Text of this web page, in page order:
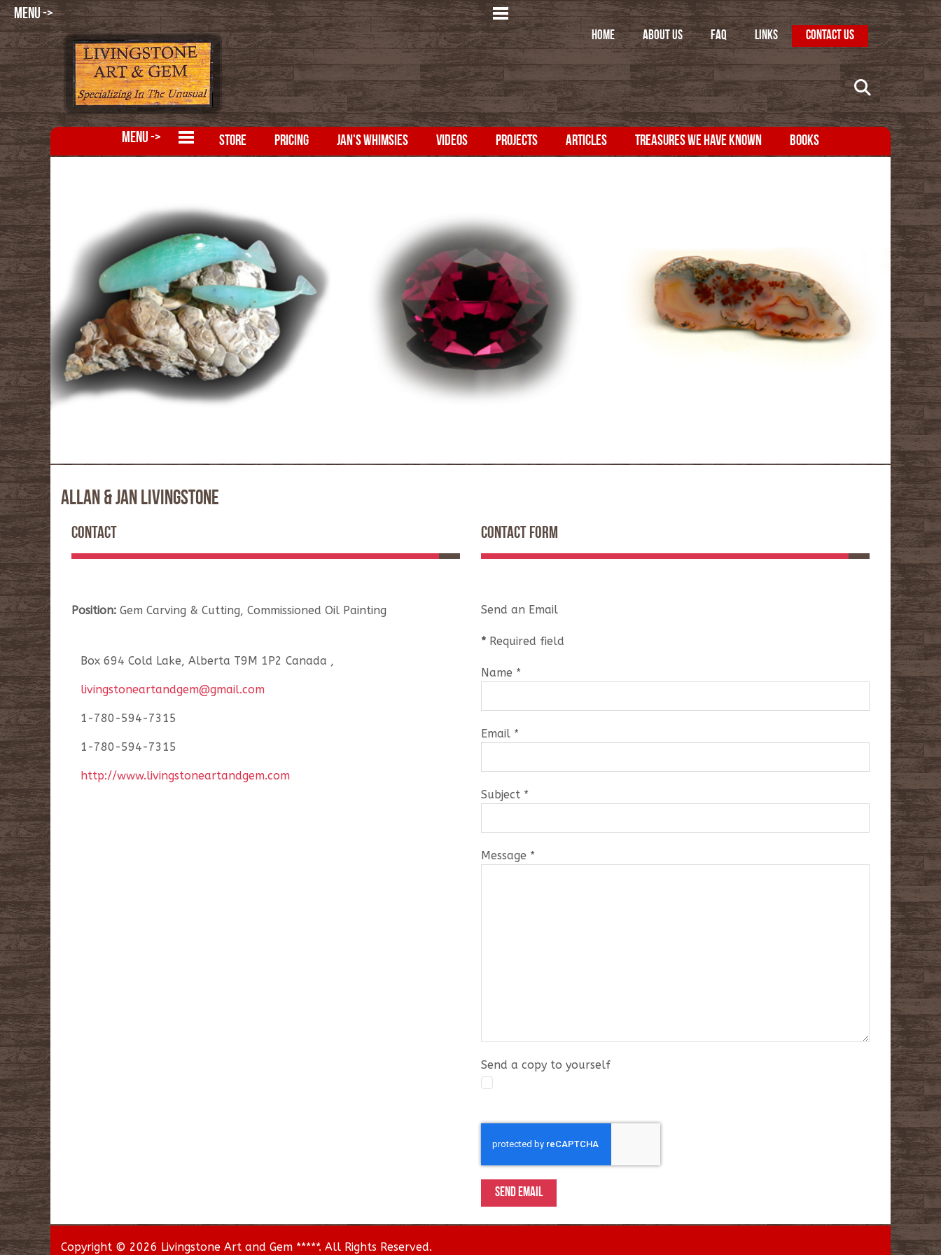
MENU ->
HOME ABOUT US FAQ LINKS CONTACT US
MENU -> STORE PRICING JAN'S WHIMSIES VIDEOS PROJECTS ARTICLES TREASURES WE HAVE KNOWN BOOKS
ALLAN & JAN LIVINGSTONE
CONTACT
Position: Gem Carving & Cutting, Commissioned Oil Painting
Box 694 Cold Lake, Alberta T9M 1P2 Canada ,
livingstoneartandgem@gmail.com
1-780-594-7315
1-780-594-7315
http://www.livingstoneartandgem.com
CONTACT FORM
Send an Email
* Required field
Name *
Email *
Subject *
Message *
Send a copy to yourself
SEND EMAIL
Copyright © 2026 Livingstone Art and Gem *****. All Rights Reserved.